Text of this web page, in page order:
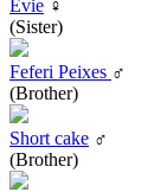
Evie ♀
(Sister)
Feferi Peixes ♂
(Brother)
Short cake ♂
(Brother)